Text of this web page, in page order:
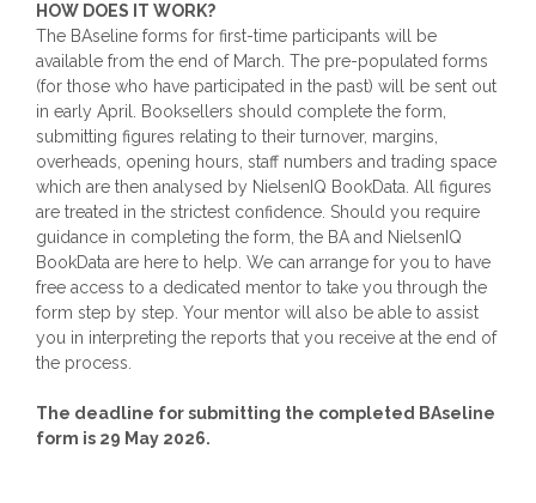
HOW DOES IT WORK?
The BAseline forms for first-time participants will be
available from the end of March. The pre-populated forms
(for those who have participated in the past) will be sent out
in early April. Booksellers should complete the form,
submitting figures relating to their turnover, margins,
overheads, opening hours, staff numbers and trading space
which are then analysed by NielsenIQ BookData. All figures
are treated in the strictest confidence. Should you require
guidance in completing the form, the BA and NielsenIQ
BookData are here to help. We can arrange for you to have
free access to a dedicated mentor to take you through the
form step by step. Your mentor will also be able to assist
you in interpreting the reports that you receive at the end of
the process.
The deadline for submitting the completed BAseline
form is 29 May 2026.